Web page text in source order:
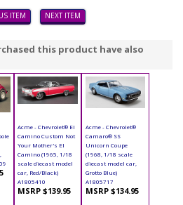
ITEM NEXT ITEM
this product have also
Acme - Chevrolet® El
Camino Custom Not
Your Mother's El
Camino (1965, 1/18
scale diecast model
car, Red/Black)
A1805410
MSRP $139.95
Acme - Chevrolet®
Camaro® SS
Unicorn Coupe
(1968, 1/18 scale
diecast model car,
Grotto Blue)
A1805717
MSRP $134.95